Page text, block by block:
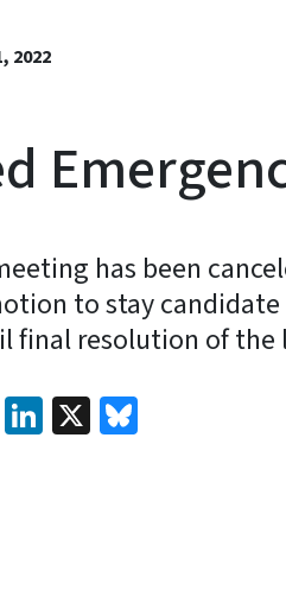
2022
has been
to stay
final resolution of
EmailLinkedIn
X